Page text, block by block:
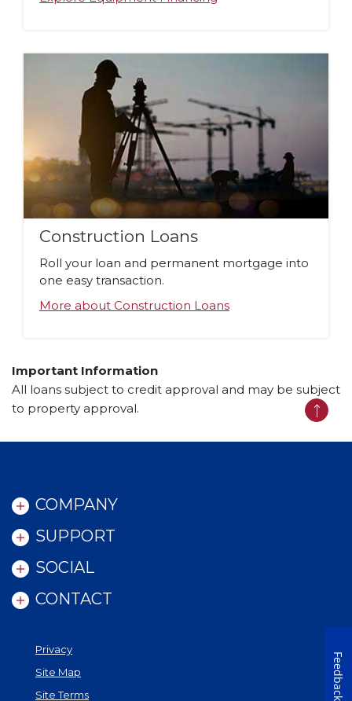
Construction Loans
Roll your loan and permanent mortgage into
one easy transaction.
More about Construction Loans
Important Information
All loans subject to credit approval and may be subject
to property approval.
COMPANY
SUPPORT
SOCIAL
CONTACT
Privacy
Site Map
Site Terms
Back
Feedback